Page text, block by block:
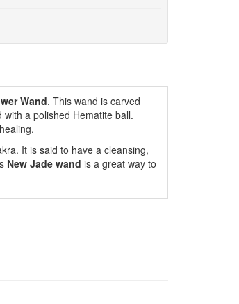
Wand. This wand is carved
a polished Hematite ball.
It is said to have a cleansing,
New Jade wand is a great way to